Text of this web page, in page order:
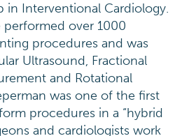
in Interventional Cardiology.
performed over 1000
procedures and was
Ultrasound, Fractional
and Rotational
was one of the first
procedures in a “hybrid
and cardiologists work